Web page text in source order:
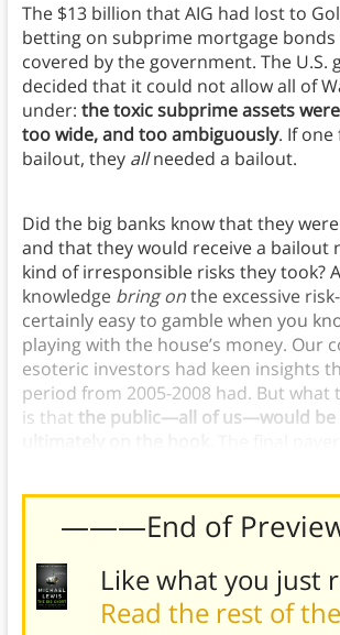
The $13 billion that AIG had lost to
betting on subprime mortgage bonds
covered by the government. The U.S.
decided that it could not allow all of
under: the toxic subprime assets
too wide, and too ambiguously. If one
bailout, they allneeded a bailout.
Did the big banks know that they
and that they would receive a bailout
kind of irresponsible risks they took?
knowledge bring onthe excessive
certainly easy to gamble when you
playing with the house’s money. Our
esoteric investors had keen insights
period from 2005-2008 had. But what
is that the public—all of us—would be
———End of
Like what you just
Read the rest of